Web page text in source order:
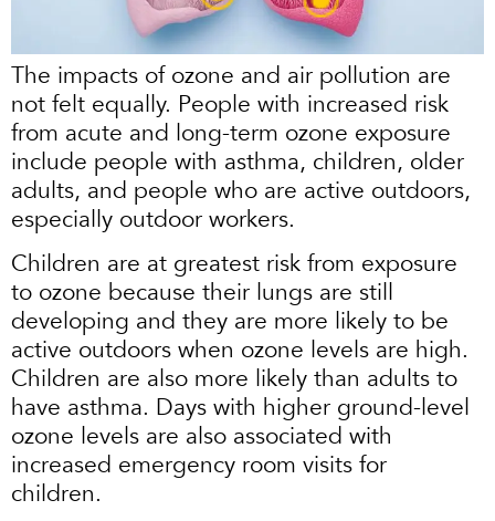
The impacts of ozone and air pollution are
not felt equally. People with increased risk
from acute and long-term ozone exposure
include people with asthma, children, older
adults, and people who are active outdoors,
especially outdoor workers.
Children are at greatest risk from exposure
to ozone because their lungs are still
developing and they are more likely to be
active outdoors when ozone levels are high.
Children are also more likely than adults to
have asthma. Days with higher ground-level
ozone levels are also associated with
increased emergency room visits for
children.